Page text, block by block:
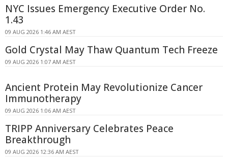
NYC Issues Emergency Executive Order No.
1.43
09 AUG 2026 1:46 AM AEST
Gold Crystal May Thaw Quantum Tech Freeze
09 AUG 2026 1:07 AM AEST
Ancient Protein May Revolutionize Cancer
Immunotherapy
09 AUG 2026 1:06 AM AEST
TRIPP Anniversary Celebrates Peace
Breakthrough
09 AUG 2026 12:36 AM AEST